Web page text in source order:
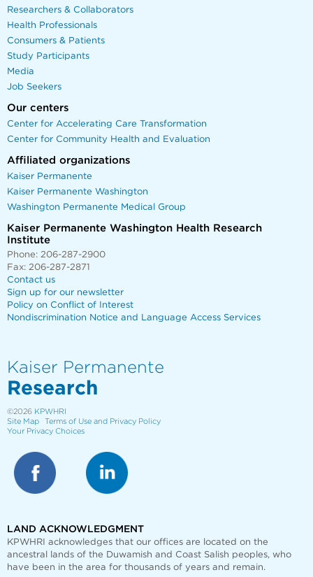
Researchers & Collaborators
Health Professionals
Consumers & Patients
Study Participants
Media
Job Seekers
Our centers
Center for Accelerating Care Transformation
Center for Community Health and Evaluation
Affiliated organizations
Kaiser Permanente
Kaiser Permanente Washington
Washington Permanente Medical Group
Kaiser Permanente Washington Health Research
Institute
Phone: 206-287-2900
Fax: 206-287-2871
Contact us
Sign up for our newsletter
Policy on Conflict of Interest
Nondiscrimination Notice and Language Access Services
Kaiser Permanente
Research
©2026 KPWHRI
Site Map
Terms of Use and Privacy Policy
Your Privacy Choices
LAND ACKNOWLEDGMENT
KPWHRI acknowledges that our offices are
located on the
ancestral lands of the Duwamish and Coast Salish peoples, who
have been in the area for thousands of years and remain.